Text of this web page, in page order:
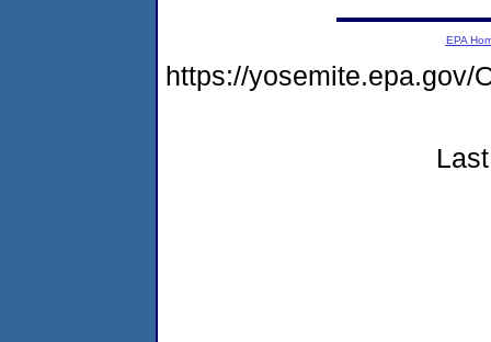
EPA
https://yosemite.epa.gov/